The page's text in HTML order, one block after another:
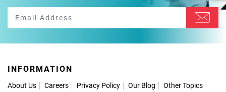
INFORMATION
About Us Careers Privacy Policy Our Blog Other Topics